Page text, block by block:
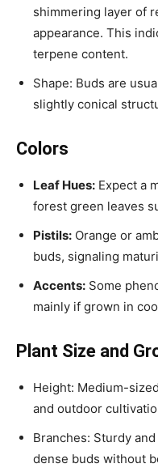
shimmering layer of
appearance. This
terpene content.
Shape: Buds are
slightly conical
Colors
Leaf Hues: Expect a
forest green leaves
Pistils: Orange or
buds, signaling
Accents: Some
mainly if grown in
Plant Size and
Height: Medium-
and outdoor
Branches: Sturdy
dense buds without